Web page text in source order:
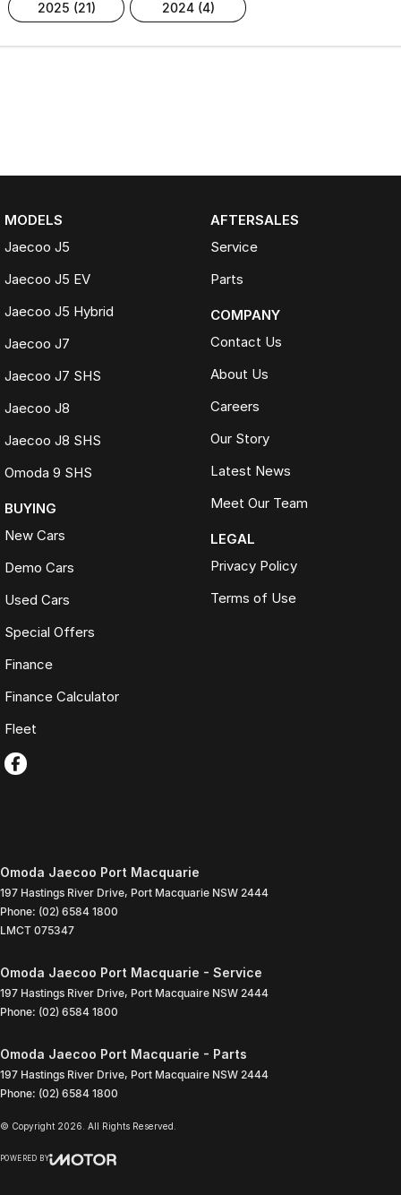
2025 (21) 2024 (4)
MODELS
Jaecoo J5
Jaecoo J5 EV
Jaecoo J5 Hybrid
Jaecoo J7
Jaecoo J7 SHS
Jaecoo J8
Jaecoo J8 SHS
Omoda 9 SHS
BUYING
New Cars
Demo Cars
Used Cars
Special Offers
Finance
Finance Calculator
Fleet
AFTERSALES
Service
Parts
COMPANY
Contact Us
About Us
Careers
Our Story
Latest News
Meet Our Team
LEGAL
Privacy Policy
Terms of Use
Omoda Jaecoo Port Macquarie
197 Hastings River Drive, Port Macquarie NSW 2444
Phone: (02) 6584 1800
LMCT 075347
Omoda Jaecoo Port Macquarie - Service
197 Hastings River Drive, Port Macquaire NSW 2444
Phone: (02) 6584 1800
Omoda Jaecoo Port Macquarie - Parts
197 Hastings River Drive, Port Macquaire NSW 2444
Phone: (02) 6584 1800
© Copyright 2026 . All Rights Reserved.
POWERED BY